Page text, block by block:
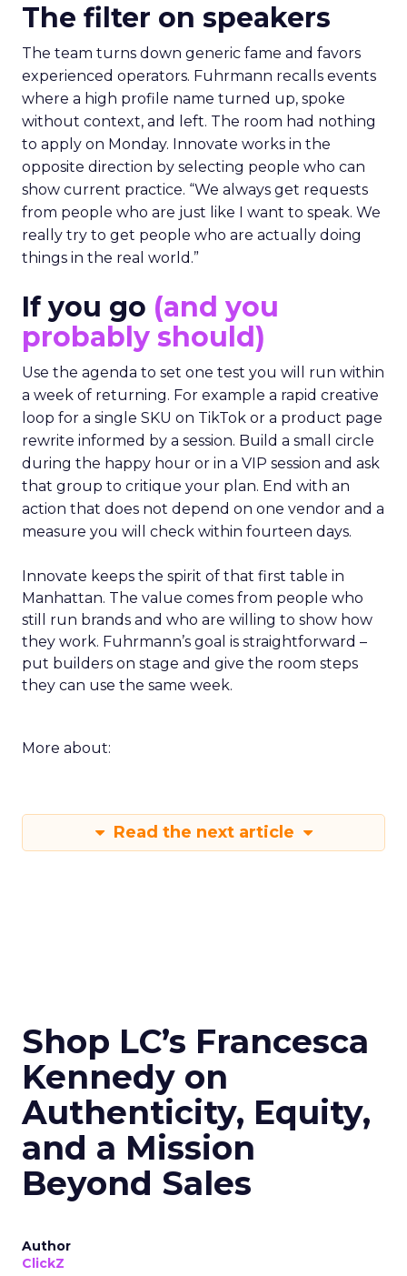
The filter on speakers
The team turns down generic fame and favors
experienced operators. Fuhrmann recalls events
where a high profile name turned up, spoke
without context, and left. The room had nothing
to apply on Monday. Innovate works in the
opposite direction by selecting people who can
show current practice. “We always get requests
from people who are just like I want to speak. We
really try to get people who are actually doing
things in the real world.”
If you go (and you
probably should)
Use the agenda to set one test you will run within
a week of returning. For example a rapid creative
loop for a single SKU on TikTok or a product page
rewrite informed by a session. Build a small circle
during the happy hour or in a VIP session and ask
that group to critique your plan. End with an
action that does not depend on one vendor and a
measure you will check within fourteen days.
Innovate keeps the spirit of that first table in
Manhattan. The value comes from people who
still run brands and who are willing to show how
they work. Fuhrmann’s goal is straightforward –
put builders on stage and give the room steps
they can use the same week.
More about:
Read the next article
Shop LC’s Francesca
Kennedy on
Authenticity, Equity,
and a Mission
Beyond Sales
Author
ClickZ